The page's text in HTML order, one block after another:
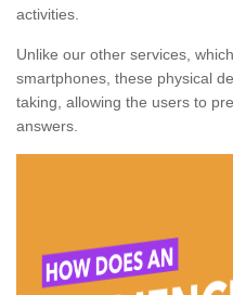
activities.
Unlike our other services,
smartphones, these physical
taking, allowing the users to
answers.